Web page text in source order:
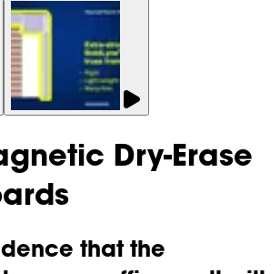
Dry-Erase
that the